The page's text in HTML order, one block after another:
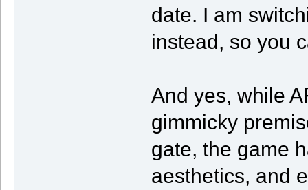
date. I am
instead, so you
And yes, while
gimmicky
gate, the game
aesthetics, and